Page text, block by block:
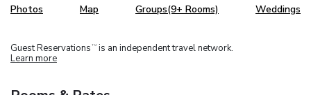
Photos Map Groups(9+ Rooms) Weddings
Guest Reservations TM is an independent travel network.
Learn more